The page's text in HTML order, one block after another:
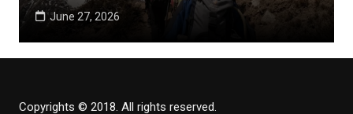
June 27, 2026
Copyrights © 2018. All rights reserved.